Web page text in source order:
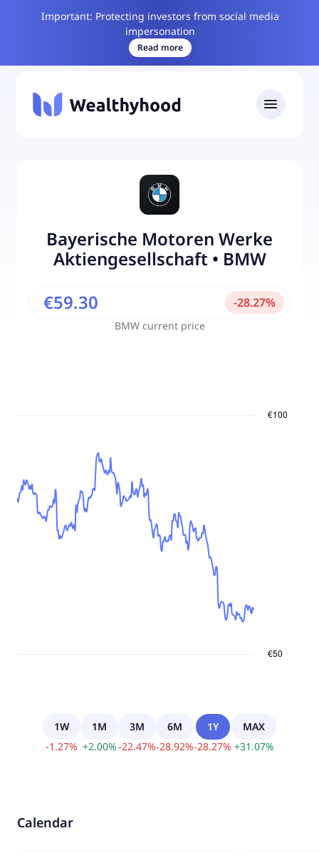
Important: Protecting investors from social media
impersonation
Read more
Bayerische Motoren Werke
Aktiengesellschaft • BMW
BMWcurrent price
€59.30 -28.27%
1W
-1.27%
1M
+2.00%
3M
-22.47%
6M
-28.92%
1Y
-28.27%
MAX
+31.07%
Calendar